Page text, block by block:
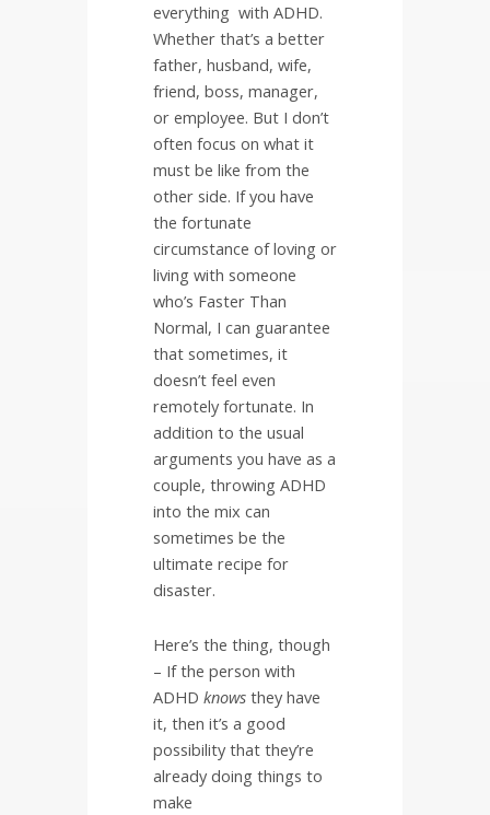
everything with ADHD.
Whether that’s a better
father, husband, wife,
friend, boss, manager,
or employee. But I don’t
often focus on what it
must be like from the
other side. If you have
the fortunate
circumstance of loving or
living with someone
who’s Faster Than
Normal, I can guarantee
that sometimes, it
doesn’t feel even
remotely fortunate. In
addition to the usual
arguments you have as a
couple, throwing ADHD
into the mix can
sometimes be the
ultimate recipe for
disaster.
Here’s the thing, though
– If the person with
ADHD knows they have
it, then it’s a good
possibility that they’re
already doing things to
make